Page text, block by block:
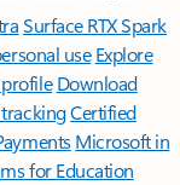
Surface RTX Spark
use Explore
Download
Certified
Microsoft in
for Education